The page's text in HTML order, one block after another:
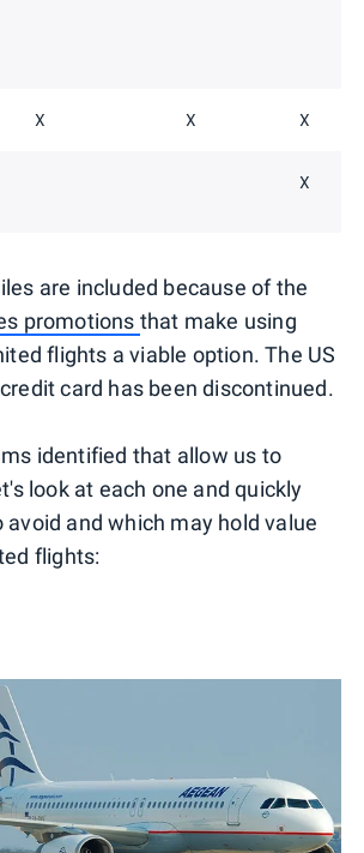
X X X
X
are included because of the
promotions that make using
flights a viable option. The US
card has been discontinued.
identified that allow us to
look at each one and quickly
and which may hold value
flights: